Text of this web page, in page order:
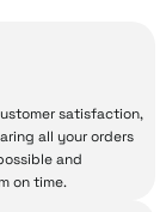
behind
satisfaction,
all your orders
and
on time.